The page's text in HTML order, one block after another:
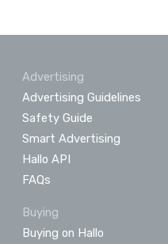
Advertising
Advertising Guidelines
Safety Guide
Smart Advertising
Hallo API
FAQs
Buying
Buying on Hallo